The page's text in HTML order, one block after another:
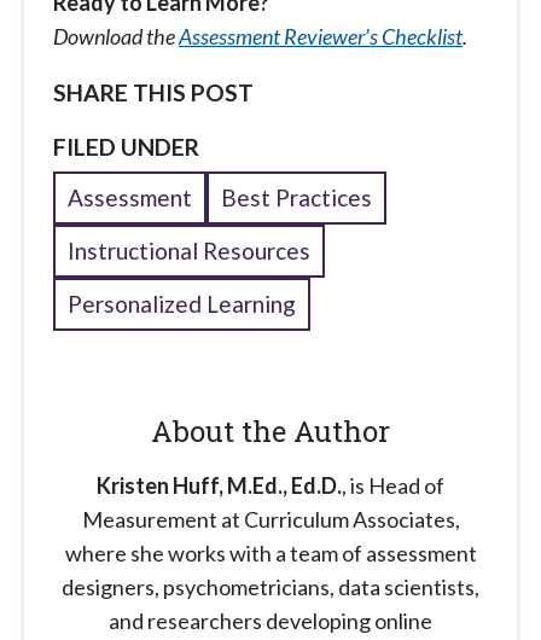
Download theAssessment Reviewer’s Checklist.
SHARE THIS POST
FILED UNDER
Assessment
Best Practices
Instructional Resources
Personalized Learning
About the Author
Kristen Huff, M.Ed., Ed.D., is Head of
Measurement at Curriculum Associates,
where she works with a team of assessment
designers, psychometricians, data scientists,
and researchers developing online